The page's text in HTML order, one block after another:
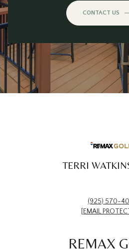
CONTACT US
TERRI
(925) 570-
[EMAIL
REMAX